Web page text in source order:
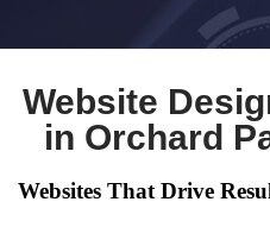
Website
in Orchard
Websites That Drive